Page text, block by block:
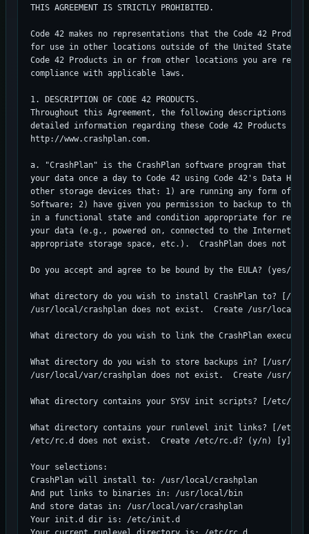
THIS AGREEMENT IS STRICTLY PROHIBITED.
Code 42 makes no representations that the Code 42
for use in other locations outside of the United States.
Code 42 Products in or from other locations you are
compliance with applicable laws.
1. DESCRIPTION OF CODE 42 PRODUCTS.
Throughout this Agreement, the following descriptions
detailed information regarding these Code 42 Products
http://www.crashplan.com.
a. "CrashPlan" is the CrashPlan software program that
your data once a day to Code 42 using Code 42's Data
other storage devices that: 1) are running any form of the
Software; 2) have given you permission to backup to that
in a functional state and condition appropriate for
your data (e.g., powered on, connected to the Internet,
appropriate storage space, etc.).  CrashPlan does not
Do you accept and agree to be bound by the EULA? (yes/no)
What directory do you wish to install CrashPlan to? [/
/usr/local/crashplan does not exist.  Create /usr/local/
What directory do you wish to link the CrashPlan
What directory do you wish to store backups in? [/usr/
/usr/local/var/crashplan does not exist.  Create /usr/
What directory contains your SYSV init scripts? [/etc/
What directory contains your runlevel init links? [/etc/
/etc/rc.d does not exist.  Create /etc/rc.d? (y/n) [y]
Your selections:
CrashPlan will install to: /usr/local/crashplan
And put links to binaries in: /usr/local/bin
And store datas in: /usr/local/var/crashplan
Your init.d dir is: /etc/init.d